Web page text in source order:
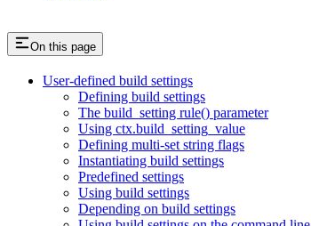
On this page
User-defined build settings
Defining build settings
The build_setting rule() parameter
Using ctx.build_setting_value
Defining multi-set string flags
Instantiating build settings
Predefined settings
Using build settings
Depending on build settings